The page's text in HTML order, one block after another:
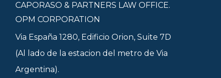
CAPORASO & PARTNERS LAW OFFICE.
OPM CORPORATION
Via España 1280, Edificio Orion, Suite 7D
(Al lado de la estacion del metro de Via
Argentina).